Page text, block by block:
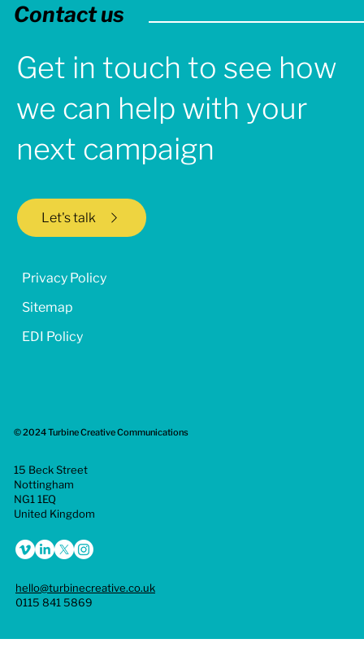
Contact us
Get in touch to see how
we can help with your
next campaign
Let's talk
© 2024 Turbine Creative Communications
15 Beck Street
Nottingham
NG1 1EQ
United Kingdom
hello@turbinecreative.co.uk
0115 841 5869
Privacy Policy
Sitemap
EDI Policy